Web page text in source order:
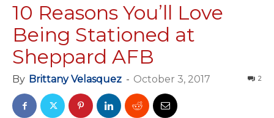
10 Reasons You’ll Love
Being Stationed at
Sheppard AFB
By Brittany Velasquez - October 3, 2017 2